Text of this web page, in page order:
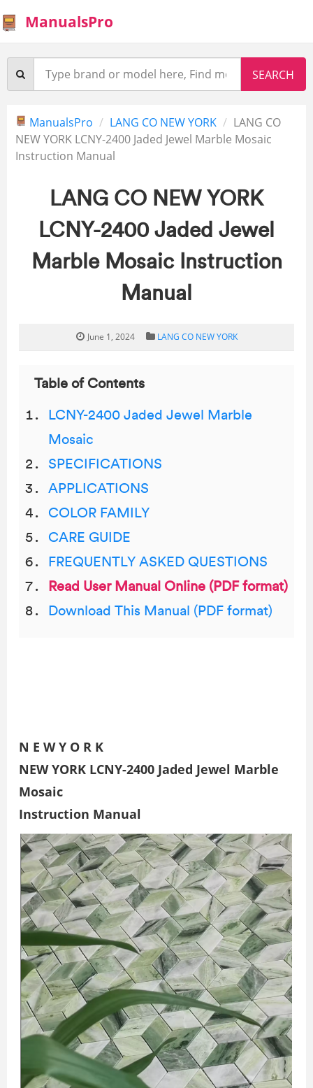
ManualsPro
ManualsPro LANG CO NEW YORK
LANG CO
NEW YORK LCNY-2400 Jaded Jewel Marble Mosaic
Instruction Manual
LANG CO NEW YORK
LCNY-2400 Jaded Jewel
Marble Mosaic Instruction
Manual
June 1, 2024 LANG CO NEW YORK
Table of Contents
LCNY-2400 Jaded Jewel Marble
Mosaic
SPECIFICATIONS
APPLICATIONS
COLOR FAMILY
CARE GUIDE
FREQUENTLY ASKED QUESTIONS
Read User Manual Online (PDF format)
Download This Manual (PDF format)
N E W Y O R K
NEW YORK LCNY-2400 Jaded Jewel Marble
Mosaic
Instruction Manual